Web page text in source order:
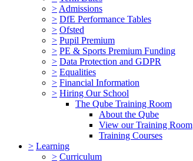
> Admissions
> DfE Performance Tables
> Ofsted
> Pupil Premium
> PE & Sports Premium Funding
> Data Protection and GDPR
> Equalities
> Financial Information
> Hiring Our School
The Qube Training Room
About the Qube
View our Training Room
Training Courses
> Learning
> Curriculum